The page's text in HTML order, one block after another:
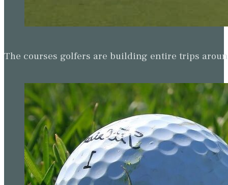
The courses golfers are building entire trips